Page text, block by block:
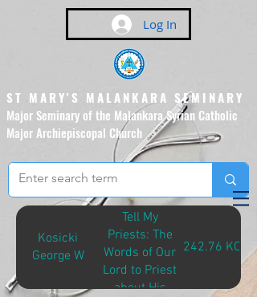
Log In
ST MARY'S MALANKARA SEMINARY
Major Seminary of the Malankara Syrian Catholic
Major Archiepiscopal Church
(Affiliated to the Pontifical
Urban University, Rome)
Kosicki
George W
Tell My
Priests: The
Words of Our
Lord to Priest
about His
242.76 KOS-T